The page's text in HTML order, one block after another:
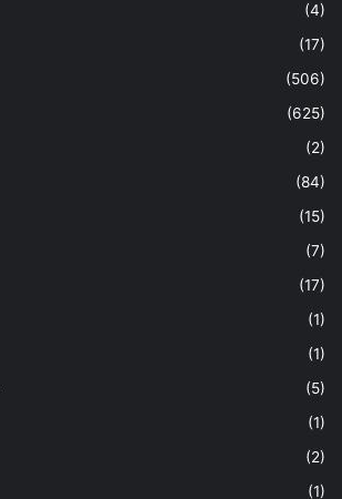
(4)
(17)
(506)
(625)
(2)
(84)
(15)
(7)
(17)
(1)
(1)
(5)
(1)
(2)
(1)